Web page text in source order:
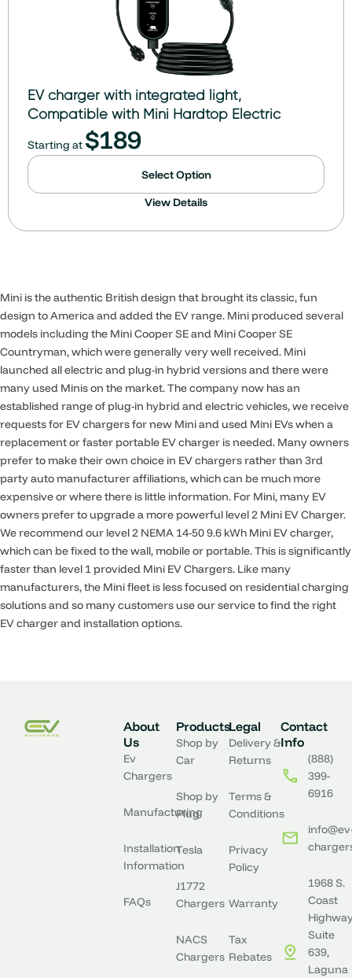
EV charger with integrated light,
Compatible with Mini Hardtop Electric
Starting at $189
Select Option
View Details
Mini is the authentic British design that brought its classic, fun
design to America and added the EV range. Mini produced several
models including the Mini Cooper SE and Mini Cooper SE
Countryman, which were generally very well received. Mini
launched all electric and plug-in hybrid versions and there were
many used Minis on the market. The company now has an
established range of plug-in hybrid and electric vehicles, we receive
requests for EV chargers for new Mini and used Mini EVs when a
replacement or faster portable EV charger is needed. Many owners
prefer to make their own choice in EV chargers rather than 3rd
party auto manufacturer affiliations, which can be much more
expensive or where there is little information. For Mini, many EV
owners prefer to upgrade a more powerful level 2 Mini EV Charger.
We recommend our level 2 NEMA 14-50 9.6 kWh Mini EV charger,
which can be fixed to the wall, mobile or portable. This is significantly
faster than level 1 provided Mini EV Chargers. Like many
manufacturers, the Mini fleet is less focused on residential charging
solutions and so many customers use our service to find the right
EV charger and installation options.
About
Us
Ev
Chargers
Manufacturing
Installation
Information
FAQs
Products
Shop by
Car
Shop by
Plug
Tesla
J1772
Chargers
NACS
Chargers
Legal
Delivery &
Returns
Terms &
Conditions
Privacy
Policy
Warranty
Tax
Rebates
Contact
Info
(888)
399-
6916
1968 S.
Coast
Suite
639,
Laguna